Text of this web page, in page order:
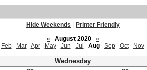
Hide Weekends
Printer Friendly
«
August 2020
»
Feb Mar Apr May Jun Jul Aug Sep Oct Nov
Wednesday